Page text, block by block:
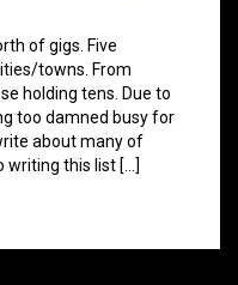
of gigs. Five
towns. From
holding tens. Due to
too damned busy for
about many of
writing this list […]